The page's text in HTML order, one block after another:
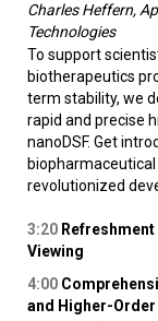
Charles Heffern,
Technologies
To support
biotherapeutics
term stability, we
rapid and precise
nanoDSF. Get
revolutionized
3:20
Viewing
4:00
and Higher-